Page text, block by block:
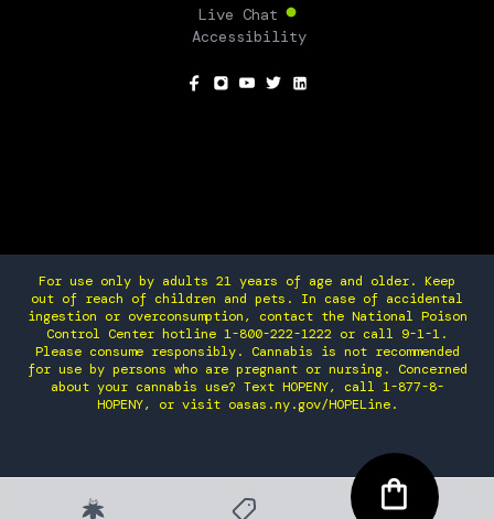
Live Chat
Accessibility
For use only by adults 21 years of age and older. Keep
out of reach of children and pets. In case of accidental
ingestion or overconsumption, contact the National Poison
Control Center hotline 1-800-222-1222 or call 9-1-1.
Please consume responsibly. Cannabis is not recommended
for use by persons who are pregnant or nursing. Concerned
about your cannabis use? Text HOPENY, call 1-877-8-
HOPENY, or visit oasas.ny.gov/HOPELine.